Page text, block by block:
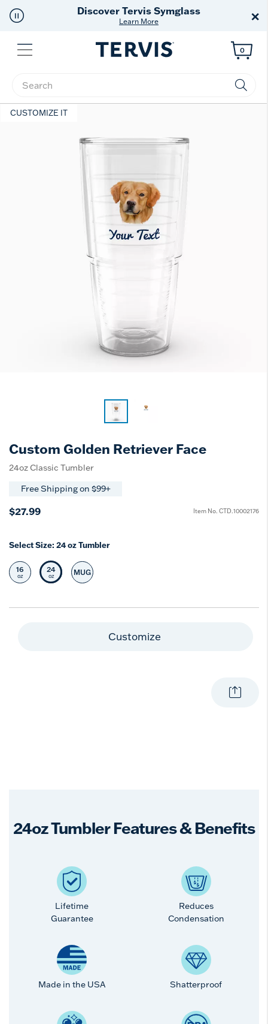
Free Shippingon $99+
Offer Details ×
Menu
Enter Keyword or Item No.
0
CUSTOMIZE IT
Custom Golden Retriever Face
24oz Classic Tumbler
Free Shipping on $99+
$27.99 Item No. CTD.10002176
Select Size: 24 oz Tumbler
Select Size
16
oz Selected Size
24
oz Select Size
MUG
Customize
24oz Tumbler Features & Benefits
Lifetime
Guarantee
Reduces
Condensation
Made in the USA Shatterproof